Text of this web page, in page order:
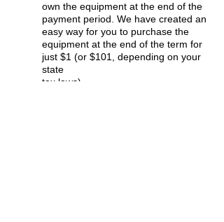
own the equipment at the end of the
payment period. We have created an
easy way for you to purchase the
equipment at the end of the term for
just $1 (or $101, depending on your
state
tax laws).